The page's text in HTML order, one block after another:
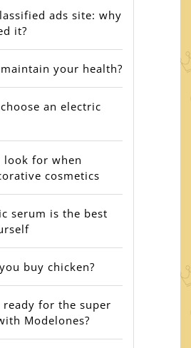
ads site: why
it?
your health?
an electric
look for when
cosmetics
serum is the best
buy chicken?
ready for the super
Modelones?